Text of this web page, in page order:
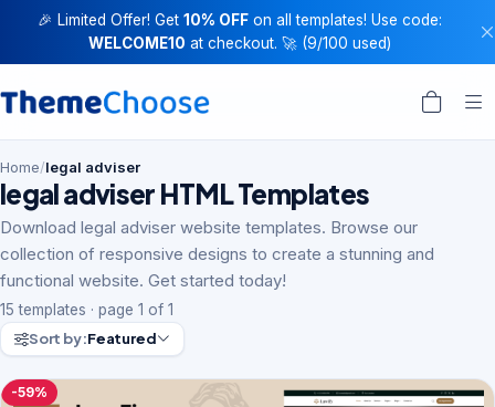
🎉 Limited Offer! Get 10% OFFon all templates! Use code:
WELCOME10 at checkout. 🚀 (9/100 used)
Home/legal adviser
legal adviser HTML Templates
Download legal adviser website templates. Browse our
collection of responsive designs to create a stunning and
functional website. Get started today!
15 templates · page 1 of 1
Sort by:Featured
-59%